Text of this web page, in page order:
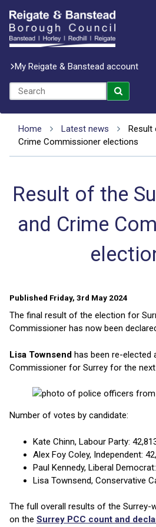
My Reigate & Banstead account
Home Latest news
Result
Crime Commissioner elections
Result of the
and Crime
Published Friday, 3rd May 2024
The final result of the election for
Commissioner has now been
Lisa Townsend has been re-elected
Commissioner for Surrey for the
Number of votes by candidate:
Kate Chinn, Labour Party:
Alex Foy Coley, Independent:
Paul Kennedy, Liberal
Lisa Townsend, Conservative
The full overall results of the Surrey-
on the Surrey PCC count and